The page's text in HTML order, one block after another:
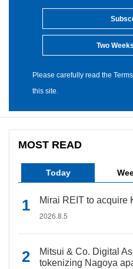
Two
Please carefully read the
this site.
MOST READ
Today
Mirai REIT to acquire
2026.8.5
Mitsui & Co. Digital
tokenizing Nagoya